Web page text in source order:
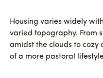
Housing varies widely
varied topography. From
amidst the clouds to cozy
of a more pastoral